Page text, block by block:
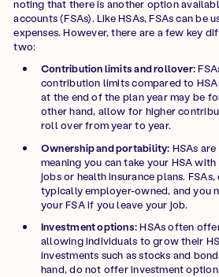
noting that there is another option
accounts (FSAs). Like HSAs, FSAs can be
expenses. However, there are a few key
two:
Contribution limits and rollover:
contribution limits compared to
at the end of the plan year may be
other hand, allow for higher
roll over from year to year.
Ownership and portability: HSAs
meaning you can take your HSA
jobs or health insurance plans.
typically employer-owned, and you
your FSA if you leave your job.
Investment options:HSAs often
allowing individuals to grow their
investments such as stocks and
hand, do not offer investment